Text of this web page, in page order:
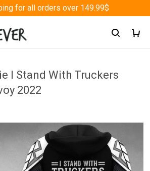
for all orders over 149.99$
I Stand With Truckers
2022